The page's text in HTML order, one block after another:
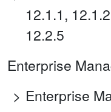
12.1.1,
12.2.5
Enterprise
Enterprise